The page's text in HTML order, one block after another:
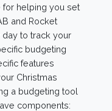
for helping you set
and Rocket
to track your
budgeting
features
Christmas
a budgeting tool
components: